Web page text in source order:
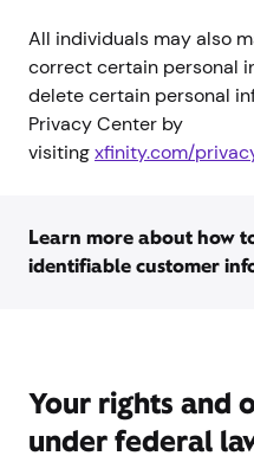
All individuals may also
correct certain personal
delete certain personal
Privacy Center by
visitingxfinity.com/
Learn more about how
identifiable customer
Your rights and
under federal